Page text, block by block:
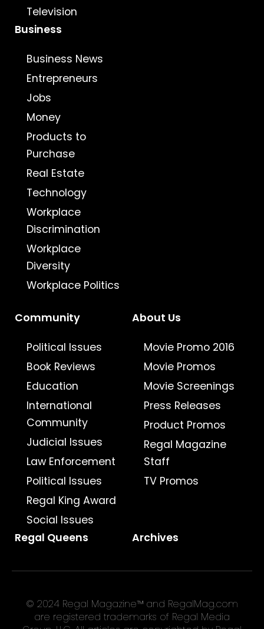
Television
Business
Business News
Entrepreneurs
Jobs
Money
Products to
Purchase
Real Estate
Technology
Workplace
Discrimination
Workplace
Diversity
Workplace Politics
Community
Political Issues
Book Reviews
Education
International
Community
Judicial Issues
Law Enforcement
Political Issues
Regal King Award
Social Issues
About Us
Movie Promo 2016
Movie Promos
Movie Screenings
Press Releases
Product Promos
Regal Magazine
Staff
TV Promos
Regal Queens Archives
© 2024 Regal Magazine™ and RegalMag.com
are registered trademarks of Regal Media